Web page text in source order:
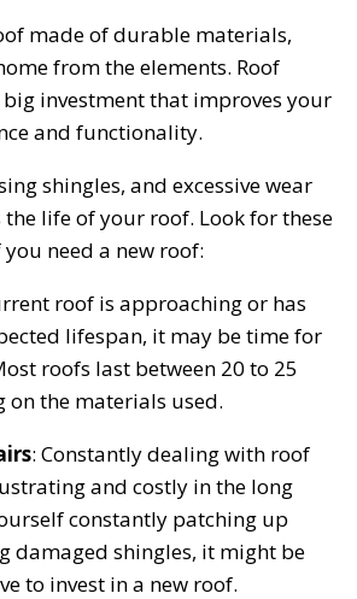
made of durable materials,
from the elements. Roof
investment that improves your
and functionality.
shingles, and excessive wear
life of your roof. Look for these
need a new roof:
roof is approaching or has
lifespan, it may be time for
roofs last between 20 to 25
on the materials used.
: Constantly dealing with roof
and costly in the long
constantly patching up
damaged shingles, it might be
to invest in a new roof.